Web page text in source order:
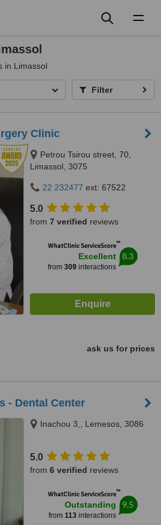
in Limassol
Filter
Clinic
Petrou Tsirou street, 70,
Limassol, 3075
22 232477 ext: 67522
5.0
from 7 verified reviews
WhatClinic ServiceScore™
Excellent
from 309interactions
8.3
ask us for prices
- Dental Center
Inachou 3,, Lemesos, 3086
5.0
from 6 verified reviews
WhatClinic ServiceScore™
Outstanding
from 113interactions
9.5